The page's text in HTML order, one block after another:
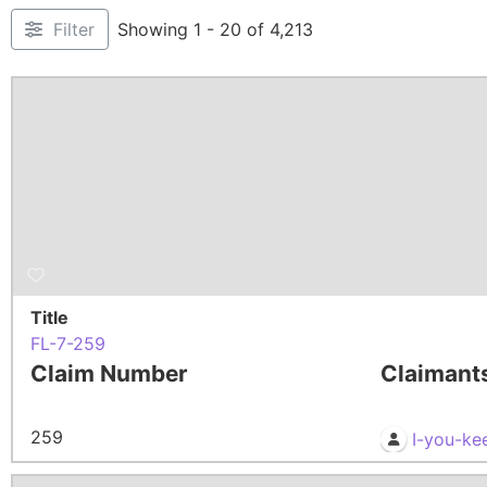
Filter Showing 1 - 20 of 4,213
Title
FL-7-259
Claim Number
259 I-you-